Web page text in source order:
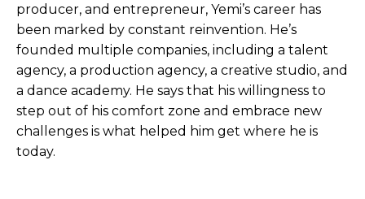
producer, and entrepreneur, Yemi’s career has
been marked by constant reinvention. He’s
founded multiple companies, including a talent
agency, a production agency, a creative studio, and
a dance academy. He says that his willingness to
step out of his comfort zone and embrace new
challenges is what helped him get where he is
today.